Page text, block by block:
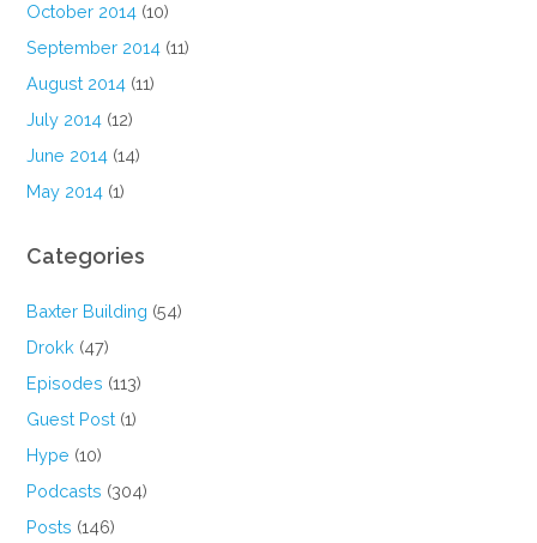
October 2014 (10)
September 2014 (11)
August 2014 (11)
July 2014 (12)
June 2014 (14)
May 2014 (1)
Categories
Baxter Building (54)
Drokk (47)
Episodes (113)
Guest Post (1)
Hype (10)
Podcasts (304)
Posts (146)